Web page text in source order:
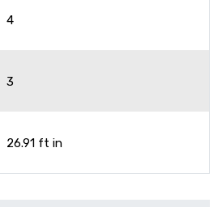
4
3
26.91 ft in